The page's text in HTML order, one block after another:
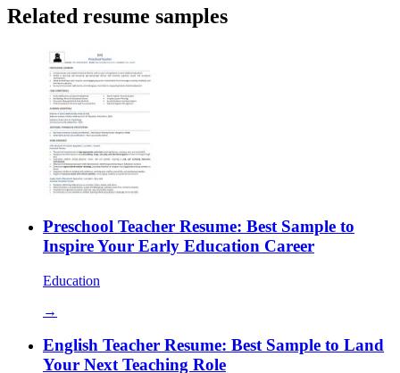
Related resume samples
Preschool Teacher Resume: Best Sample to
Inspire Your Early Education Career
Education
→
English Teacher Resume: Best Sample to Land
Your Next Teaching Role